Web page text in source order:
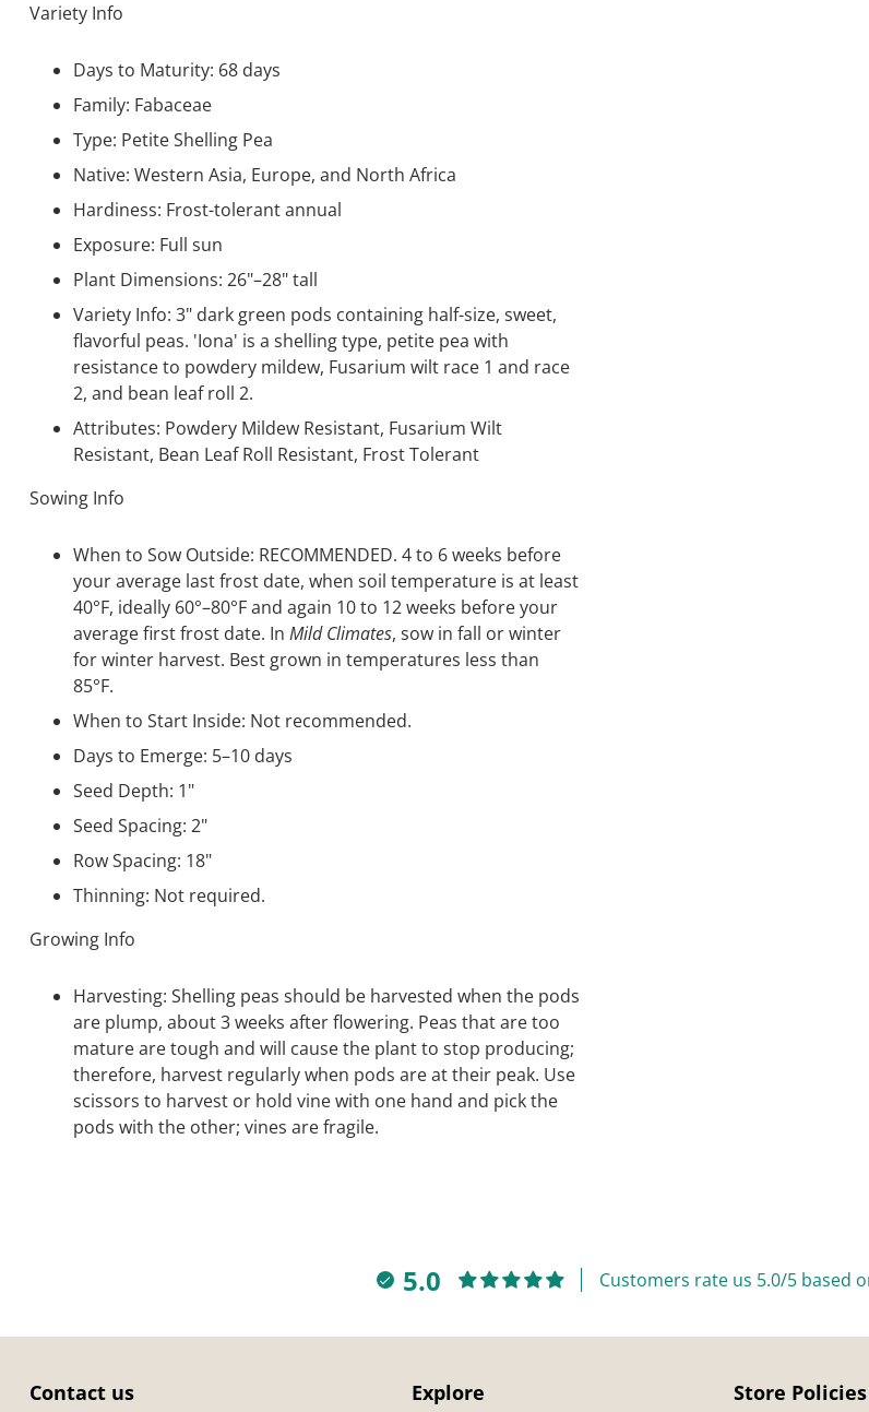
Variety Info
Days to Maturity: 68 days
Family: Fabaceae
Type: Petite Shelling Pea
Native: Western Asia, Europe, and North Africa
Hardiness: Frost-tolerant annual
Exposure: Full sun
Plant Dimensions: 26"–28" tall
Variety Info: 3" dark green pods containing half-size, sweet,
flavorful peas. 'Iona' is a shelling type, petite pea with
resistance to powdery mildew, Fusarium wilt race 1 and race
2, and bean leaf roll 2.
Attributes: Powdery Mildew Resistant, Fusarium Wilt
Resistant, Bean Leaf Roll Resistant, Frost Tolerant
Sowing Info
When to Sow Outside: RECOMMENDED. 4 to 6 weeks before
your average last frost date, when soil temperature is at least
40°F, ideally 60°–80°F and again 10 to 12 weeks before your
average first frost date. In Mild Climates, sow in fall or winter
for winter harvest. Best grown in temperatures less than
85°F.
When to Start Inside: Not recommended.
Days to Emerge: 5–10 days
Seed Depth: 1"
Seed Spacing: 2"
Row Spacing: 18"
Thinning: Not required.
Growing Info
Harvesting: Shelling peas should be harvested when the pods
are plump, about 3 weeks after flowering. Peas that are too
mature are tough and will cause the plant to stop producing;
therefore, harvest regularly when pods are at their peak. Use
scissors to harvest or hold vine with one hand and pick the
pods with the other; vines are fragile.
5.0 Customers rate us 5.0/5 based
Contact us Explore Store Policies